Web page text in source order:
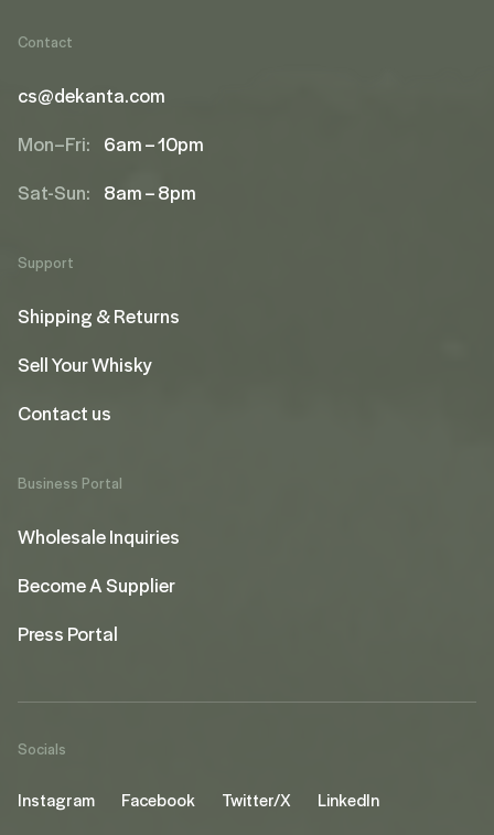
Contact
cs@dekanta.com
Mon–Fri: 6am – 10pm
Sat-Sun: 8am – 8pm
Support
Shipping & Returns
Sell Your Whisky
Contact us
Business Portal
Wholesale Inquiries
Become A Supplier
Press Portal
Socials
Instagram Facebook Twitter/X
LinkedIn